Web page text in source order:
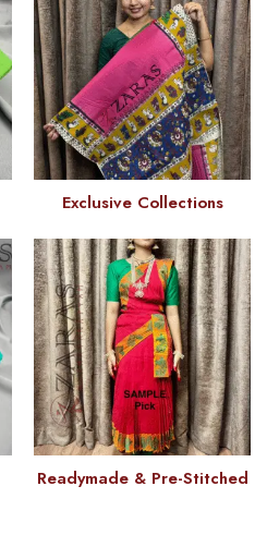
Exclusive Collections
Readymade & Pre-Stitched